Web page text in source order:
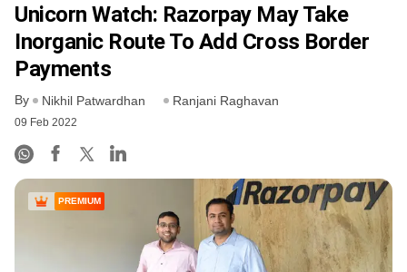
Unicorn Watch: Razorpay May Take
Inorganic Route To Add Cross Border
Payments
By Nikhil Patwardhan Ranjani Raghavan
09 Feb 2022
PREMIUM